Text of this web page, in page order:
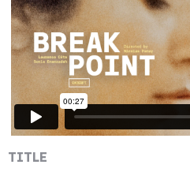
TITLE